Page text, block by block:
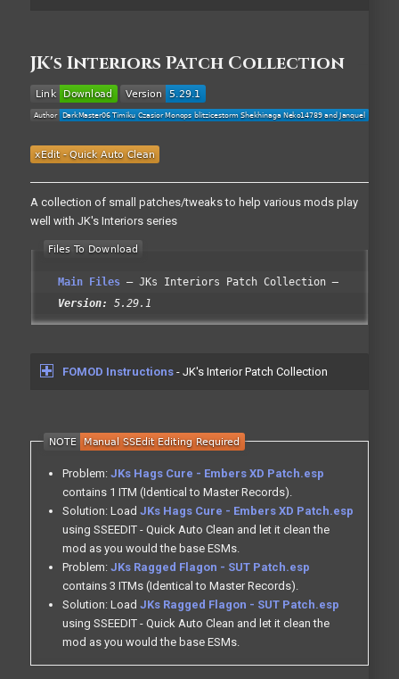
JK's Interiors Patch Collection
A collection of small patches/tweaks to help various mods play
well with JK's Interiors series
Main Files
JKs Interiors Patch Collection
Version:
5.29.1
FOMOD Instructions- JK's Interior Patch Collection
Problem: JKs Hags Cure - Embers XD Patch.esp
contains 1 ITM (Identical to Master Records).
Solution: Load JKs Hags Cure - Embers XD Patch.esp
using SSEEDIT - Quick Auto Clean and let it clean the
mod as you would the base ESMs.
Problem: JKs Ragged Flagon - SUT Patch.esp
contains 3 ITMs (Identical to Master Records).
Solution: Load JKs Ragged Flagon - SUT Patch.esp
using SSEEDIT - Quick Auto Clean and let it clean the
mod as you would the base ESMs.